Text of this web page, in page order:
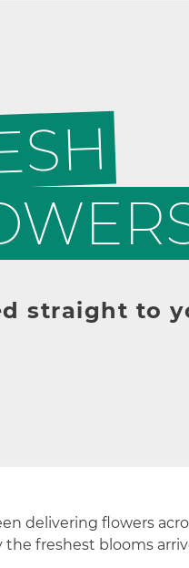
straight to
delivering flowers
freshest blooms